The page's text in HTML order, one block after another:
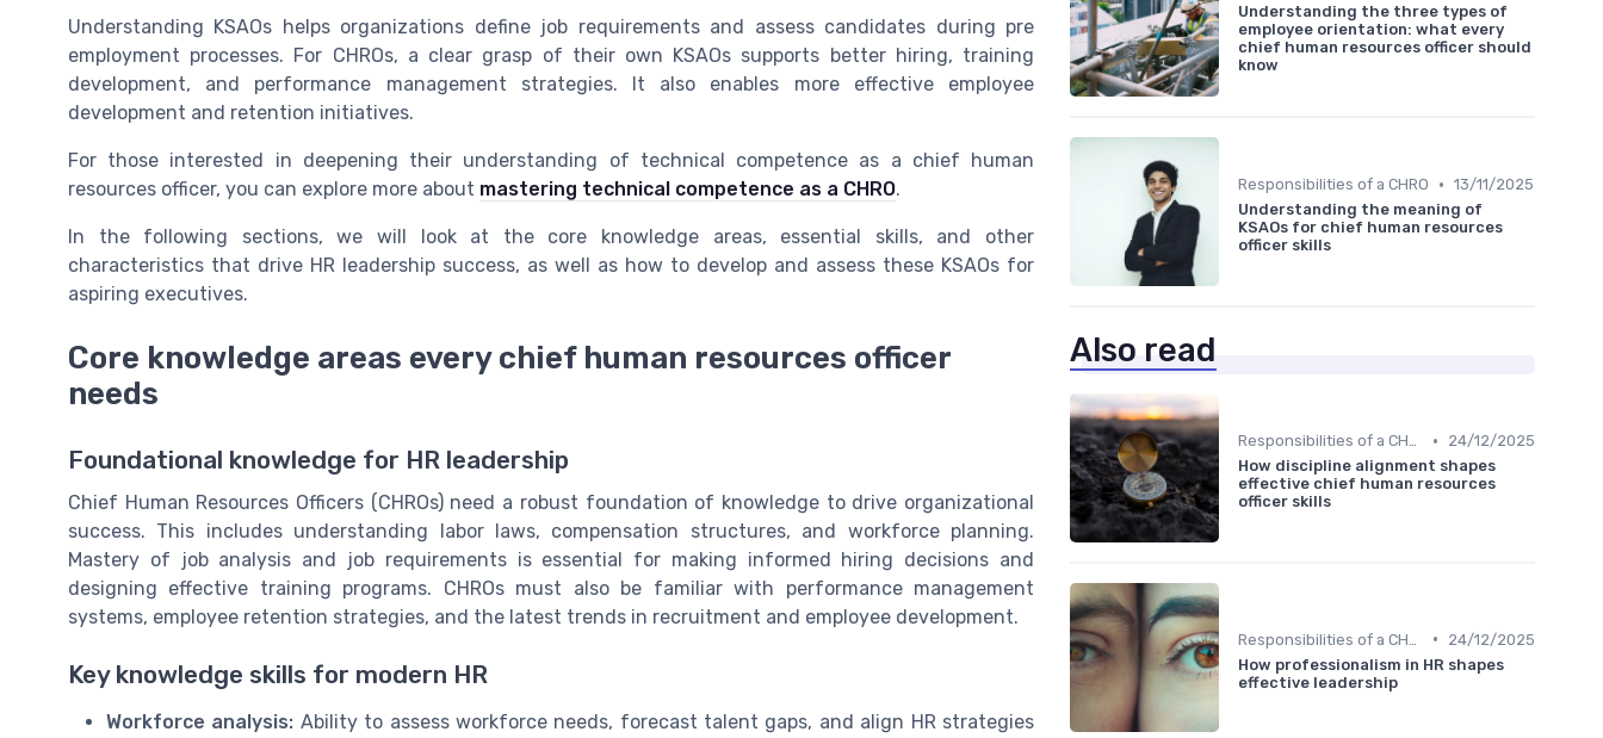
Understanding KSAOs helps organizations define job requirements and assess candidates during pre
employment processes. For CHROs, a clear grasp of their own KSAOs supports better hiring, training
development, and performance management strategies. It also enables more effective employee
development and retention initiatives.
For those interested in deepening their understanding of technical competence as a chief human
resources officer, you can explore more about mastering technical competence as a CHRO.
In the following sections, we will look at the core knowledge areas, essential skills, and other
characteristics that drive HR leadership success, as well as how to develop and assess these KSAOs for
aspiring executives.
Core knowledge areas every chief human resources officer
needs
Foundational knowledge for HR leadership
Chief Human Resources Officers (CHROs) need a robust foundation of knowledge to drive organizational
success. This includes understanding labor laws, compensation structures, and workforce planning.
Mastery of job analysis and job requirements is essential for making informed hiring decisions and
designing effective training programs. CHROs must also be familiar with performance management
systems, employee retention strategies, and the latest trends in recruitment and employee development.
Key knowledge skills for modern HR
Workforce analysis: Ability to assess workforce needs, forecast talent gaps, and align HR strategies
Understanding the three types of
employee orientation: what every
chief human resources officer should
know
Responsibilities of a CHRO • 13/11/2025
Understanding the meaning of
KSAOs for chief human resources
officer skills
Also read
Responsibilities of a CHRO •
24/12/2025
How discipline alignment shapes
effective chief human resources
officer skills
•
24/12/2025
How professionalism in HR shapes
effective leadership